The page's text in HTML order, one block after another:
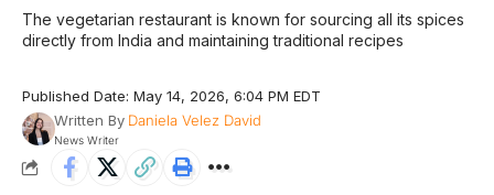
The vegetarian restaurant is known for sourcing all its spices
directly from India and maintaining traditional recipes
Published Date: May 14, 2026, 6:04 PM EDT
Written By Daniela Velez David
News Writer